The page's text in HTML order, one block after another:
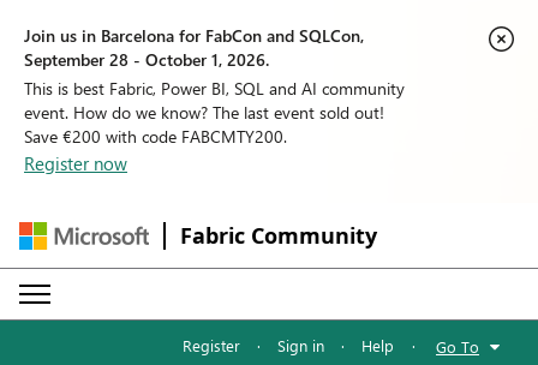
Join us in Barcelona for FabCon and SQLCon,
September 28 - October 1, 2026.
This is best Fabric, Power BI, SQL and AI community
event. How do we know? The last event sold out!
Save €200 with code FABCMTY200.
Register now
Fabric Community
Register · Sign in · Help · Go To